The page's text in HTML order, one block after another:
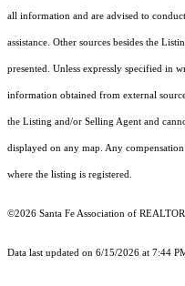
all information and are advised to
assistance. Other sources besides the
presented. Unless expressly specified in
information obtained from external
the Listing and/or Selling Agent and
displayed on any map. Any
where the listing is registered.
©2026 Santa Fe Association of
Data last updated on 6/15/2026 at 7:44